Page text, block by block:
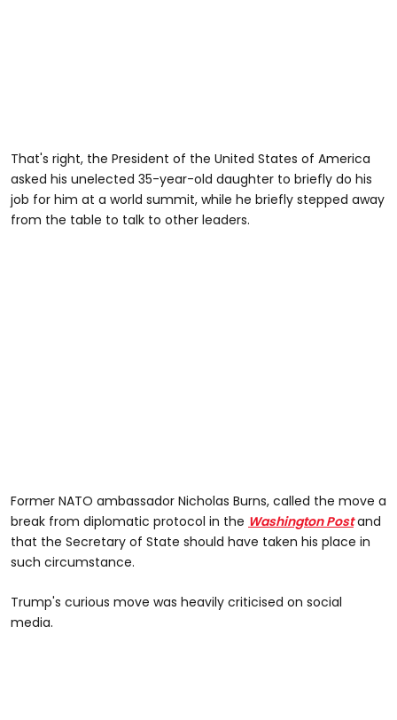
That's right, the President of the United States of America
asked his unelected 35-year-old daughter to briefly do his
job for him at a world summit, while he briefly stepped away
from the table to talk to other leaders.
Former NATO ambassador Nicholas Burns, called the move a
break from diplomatic protocol in the Washington Postand
that the Secretary of State should have taken his place in
such circumstance.
Trump's curious move was heavily criticised on social
media.